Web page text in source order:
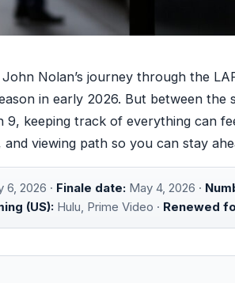
Nolan’s journey through the
in early 2026. But between the
9, keeping track of everything can
viewing path so you can stay
6, 2026 · Finale date: May 4, 2026 ·
(US): Hulu, Prime Video · Renewed